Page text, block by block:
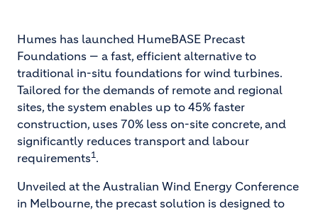
Humes has launched HumeBASE Precast
Foundations — a fast, efficient alternative to
traditional in-situ foundations for wind turbines.
Tailored for the demands of remote and regional
sites, the system enables up to 45% faster
construction, uses 70% less on-site concrete, and
significantly reduces transport and labour
requirements1.
Unveiled at the Australian Wind Energy Conference
in Melbourne, the precast solution is designed to